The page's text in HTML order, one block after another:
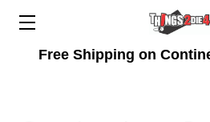
Free Shipping on